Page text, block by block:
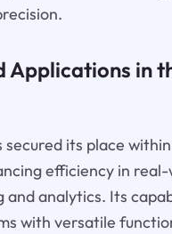
Applications in
secured its place
efficiency in real-
and analytics. Its
with versatile